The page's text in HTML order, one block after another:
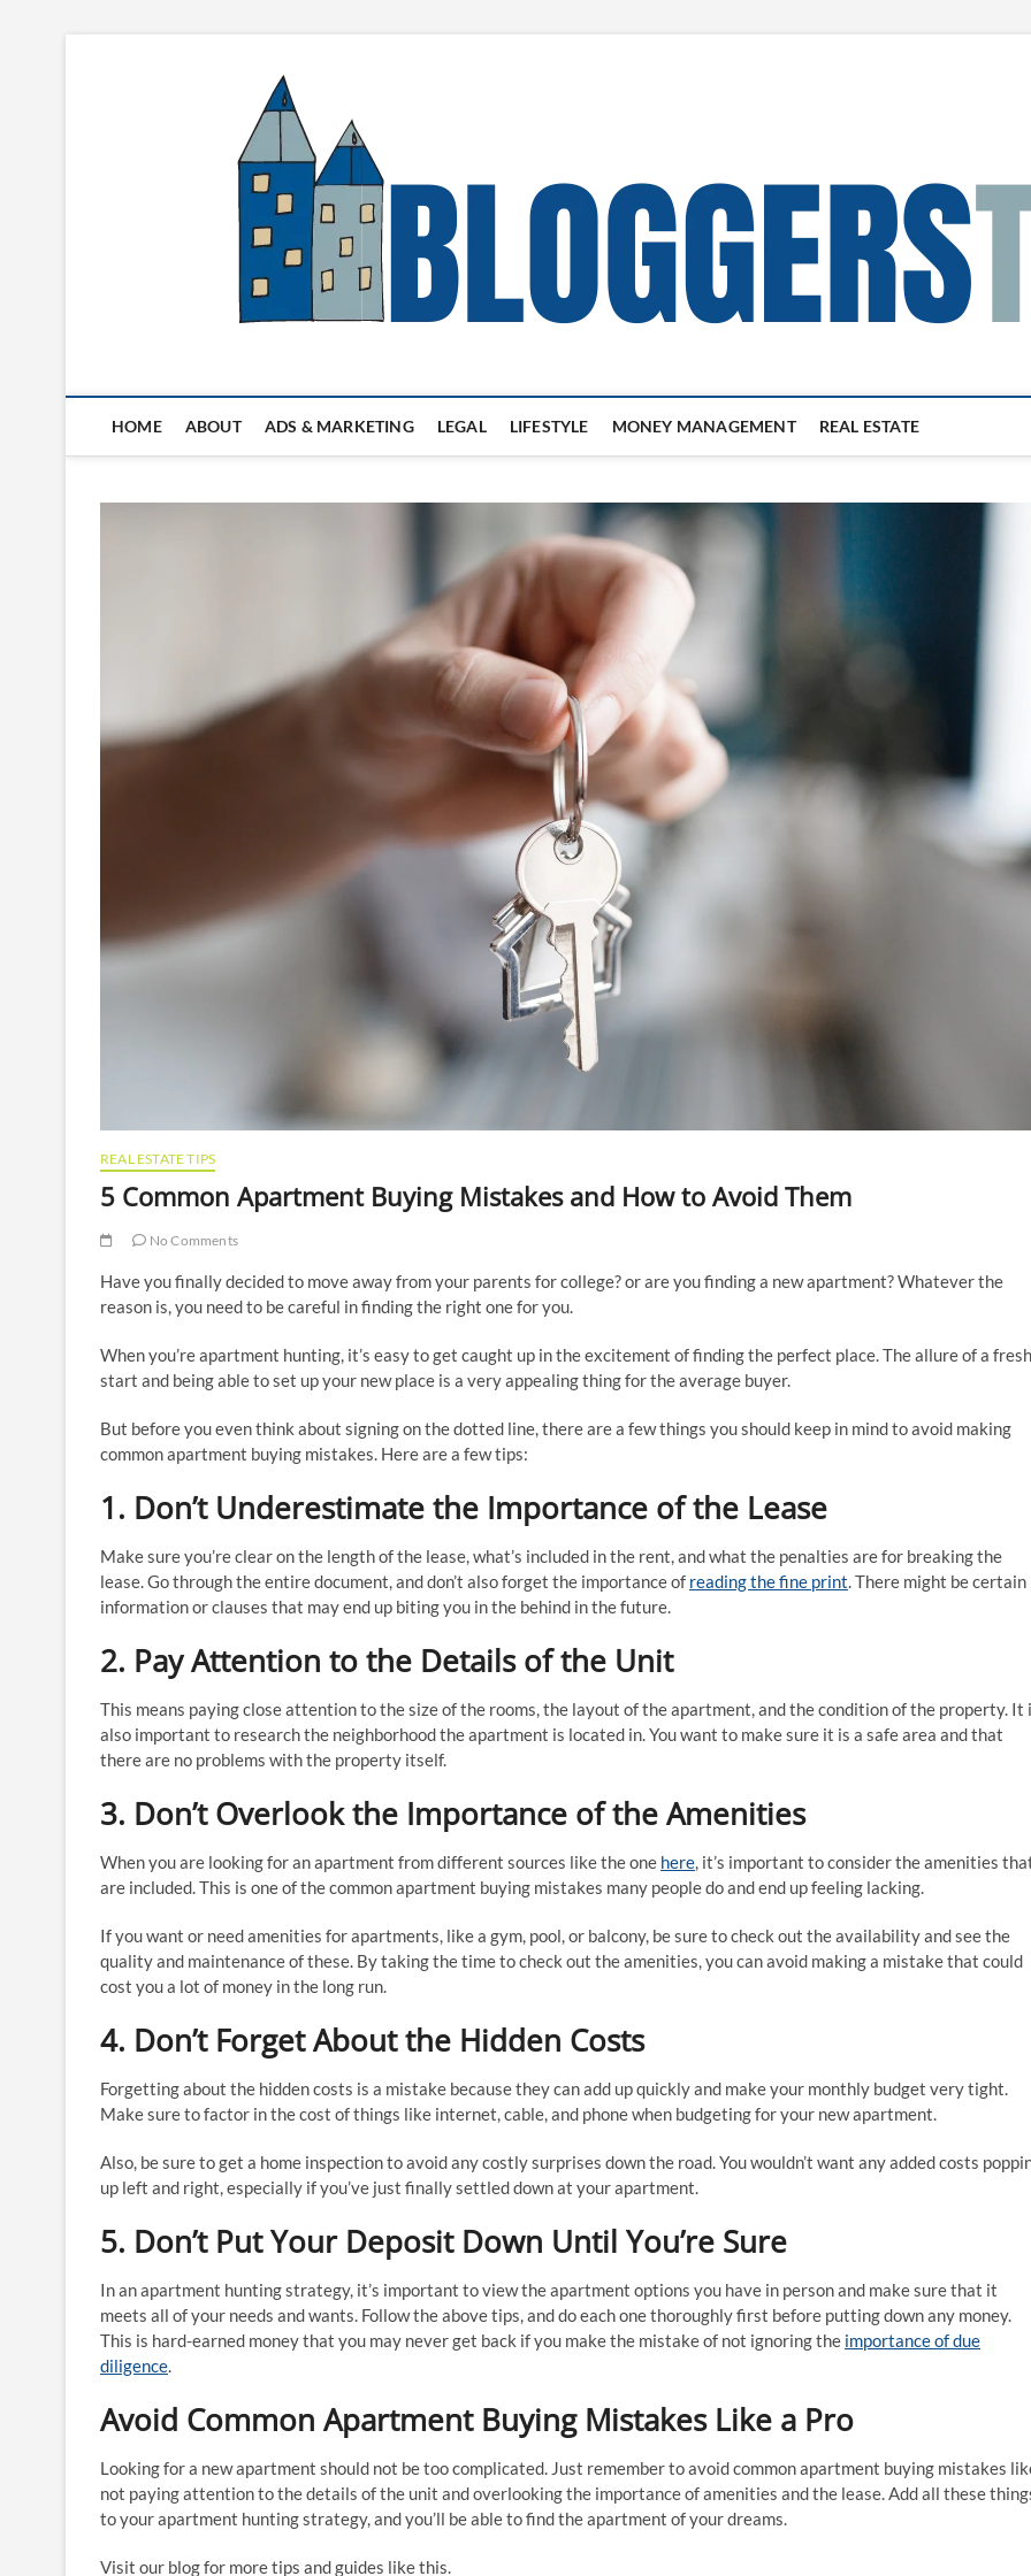
HOME ABOUT ADS & MARKETING LEGAL LIFESTYLE MONEY MANAGEMENT REAL ESTATE
REAL ESTATE TIPS
5 Common Apartment Buying Mistakes and How to Avoid Them
No Comments
Have you finally decided to move away from your parents for college? or are you finding a new apartment? Whatever the
reason is, you need to be careful in finding the right one for you.
When you’re apartment hunting, it’s easy to get caught up in the excitement of finding the perfect place. The allure of a fresh
start and being able to set up your new place is a very appealing thing for the average buyer.
But before you even think about signing on the dotted line, there are a few things you should keep in mind to avoid making
common apartment buying mistakes. Here are a few tips:
1. Don’t Underestimate the Importance of the Lease
Make sure you’re clear on the length of the lease, what’s included in the rent, and what the penalties are for breaking the
lease. Go through the entire document, and don’t also forget the importance of reading the fine print. There might be certain
information or clauses that may end up biting you in the behind in the future.
2. Pay Attention to the Details of the Unit
This means paying close attention to the size of the rooms, the layout of the apartment, and the condition of the property. It
also important to research the neighborhood the apartment is located in. You want to make sure it is a safe area and that
there are no problems with the property itself.
3. Don’t Overlook the Importance of the Amenities
When you are looking for an apartment from different sources like the one here, it’s important to consider the amenities
are included. This is one of the common apartment buying mistakes many people do and end up feeling lacking.
If you want or need amenities for apartments, like a gym, pool, or balcony, be sure to check out the availability and see the
quality and maintenance of these. By taking the time to check out the amenities, you can avoid making a mistake that could
cost you a lot of money in the long run.
4. Don’t Forget About the Hidden Costs
Forgetting about the hidden costs is a mistake because they can add up quickly and make your monthly budget very tight.
Make sure to factor in the cost of things like internet, cable, and phone when budgeting for your new apartment.
Also, be sure to get a home inspection to avoid any costly surprises down the road. You wouldn’t want any added costs
up left and right, especially if you’ve just finally settled down at your apartment.
5. Don’t Put Your Deposit Down Until You’re Sure
In an apartment hunting strategy, it’s important to view the apartment options you have in person and make sure that it
meets all of your needs and wants. Follow the above tips, and do each one thoroughly first before putting down any money.
This is hard-earned money that you may never get back if you make the mistake of not ignoring the importance of due
diligence.
Avoid Common Apartment Buying Mistakes Like a Pro
Looking for a new apartment should not be too complicated. Just remember to avoid common apartment buying mistakes
not paying attention to the details of the unit and overlooking the importance of amenities and the lease. Add all these
to your apartment hunting strategy, and you’ll be able to find the apartment of your dreams.
Visit our blog for more tips and guides like this.